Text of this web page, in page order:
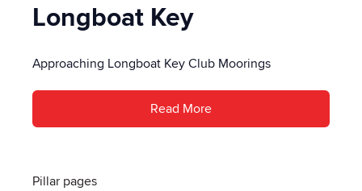
Longboat Key
Approaching Longboat Key Club Moorings
Read More
Pillar pages